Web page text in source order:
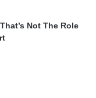
Not The Role